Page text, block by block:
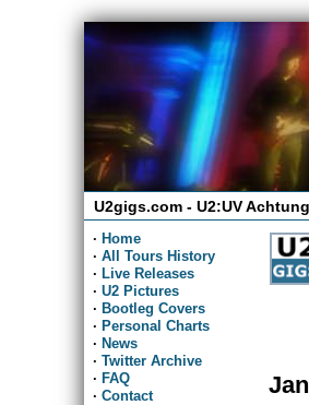
U2gigs.com - U2:UV
· Home
· All Tours History
· Live Releases
· U2 Pictures
· Bootleg Covers
· Personal Charts
· News
· Twitter Archive
· FAQ
· Contact